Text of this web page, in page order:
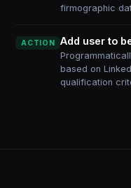
firmographic
ACTION Add user to
based on
qualification